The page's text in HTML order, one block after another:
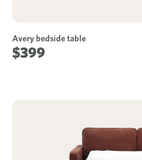
Avery bedside table
$399